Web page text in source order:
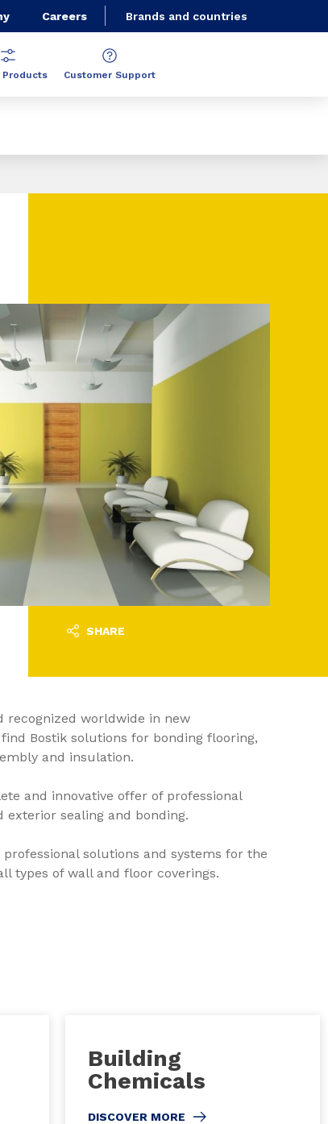
Careers Brands and countries
Products Customer Support
SHARE
recognized worldwide in new
Bostik solutions for bonding flooring,
and insulation.
and innovative offer of professional
sealing and bonding.
solutions and systems for the
types of wall and floor coverings.
Building
Chemicals
DISCOVER MORE